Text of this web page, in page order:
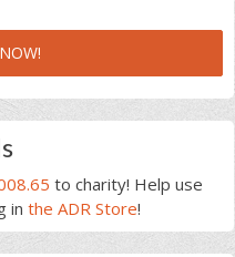
to charity! Help use
in the ADR Store!